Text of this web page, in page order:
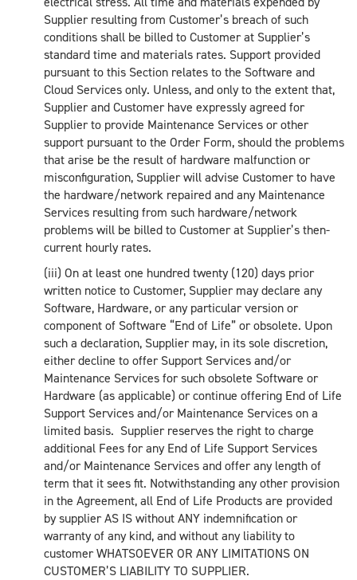
Supplier resulting from Customer’s breach of such
conditions shall be billed to Customer at Supplier’s
standard time and materials rates. Support provided
pursuant to this Section relates to the Software and
Cloud Services only. Unless, and only to the extent that,
Supplier and Customer have expressly agreed for
Supplier to provide Maintenance Services or other
support pursuant to the Order Form, should the problems
that arise be the result of hardware malfunction or
misconfiguration, Supplier will advise Customer to have
the hardware/network repaired and any Maintenance
Services resulting from such hardware/network
problems will be billed to Customer at Supplier’s then-
current hourly rates.
(iii) On at least one hundred twenty (120) days prior
written notice to Customer, Supplier may declare any
Software, Hardware, or any particular version or
component of Software “End of Life” or obsolete. Upon
such a declaration, Supplier may, in its sole discretion,
either decline to offer Support Services and/or
Maintenance Services for such obsolete Software or
Hardware (as applicable) or continue offering End of Life
Support Services and/or Maintenance Services on a
limited basis. Supplier reserves the right to charge
additional Fees for any End of Life Support Services
and/or Maintenance Services and offer any length of
term that it sees fit. Notwithstanding any other provision
in the Agreement, all End of Life Products are provided
by supplier AS IS without ANY indemnification or
warranty of any kind, and without any liability to
customer WHATSOEVER OR ANY LIMITATIONS ON
CUSTOMER’S LIABILITY TO SUPPLIER.